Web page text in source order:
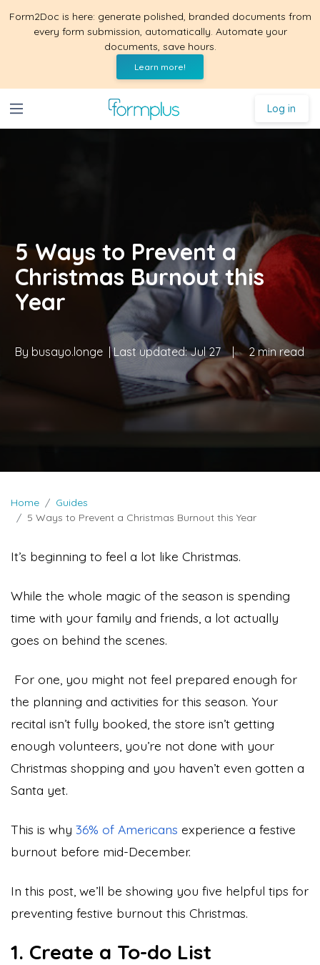
Form2Doc is here: generate polished, branded documents from
every form submission, automatically. Automate your
documents, save hours.
Learn more!
Log in
5 Ways to Prevent a
Christmas Burnout this
Year
By busayo.longe | Last updated:Jul 27 | 2 min read
Home
Guides
5 Ways to Prevent a Christmas Burnout this Year
It’s beginning to feel a lot like Christmas.
While the whole magic of the season is spending
time with your family and friends, a lot actually
goes on behind the scenes.
For one, you might not feel prepared enough for
the planning and activities for this season. Your
recital isn’t fully booked, the store isn’t getting
enough volunteers, you’re not done with your
Christmas shopping and you haven’t even gotten a
Santa yet.
This is why 36% of Americans experience a festive
burnout before mid-December.
In this post, we’ll be showing you five helpful tips for
preventing festive burnout this Christmas.
1. Create a To-do List